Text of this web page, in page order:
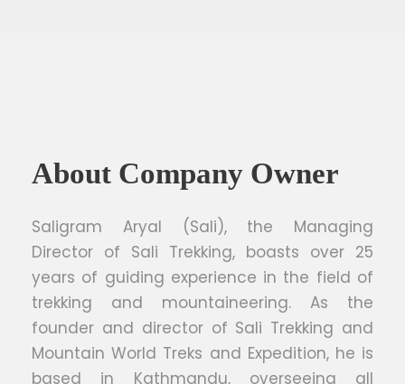
About Company Owner
Saligram Aryal (Sali), the Managing
Director of Sali Trekking, boasts over 25
years of guiding experience in the field of
trekking and mountaineering. As the
founder and director of Sali Trekking and
Mountain World Treks and Expedition, he is
based in Kathmandu, overseeing all